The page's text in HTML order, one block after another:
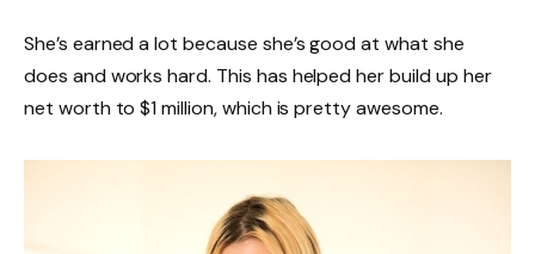
She’s earned a lot because she’s good at what she
does and works hard. This has helped her build up her
net worth to $1 million, which is pretty awesome.